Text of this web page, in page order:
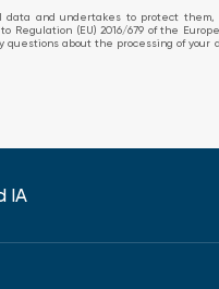
and undertakes to protect
Regulation (EU) 2016/679 of the
questions about the processing of
IA